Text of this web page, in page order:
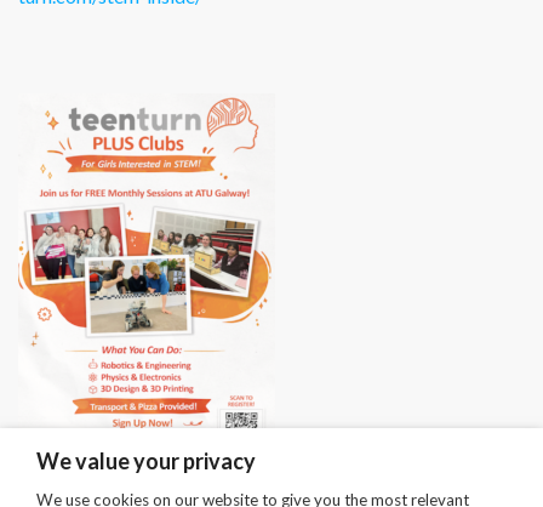
We value your privacy
We use cookies on our website to give you the most relevant